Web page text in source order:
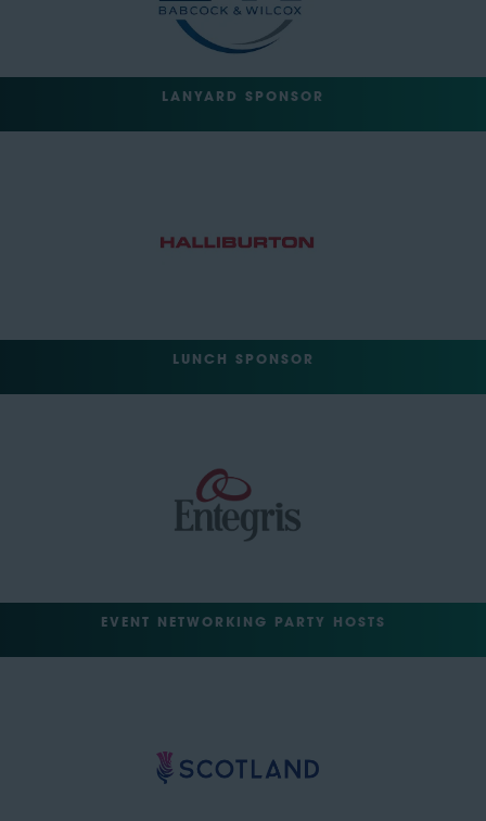
LANYARD SPONSOR
LUNCH SPONSOR
EVENT NETWORKING PARTY HOSTS